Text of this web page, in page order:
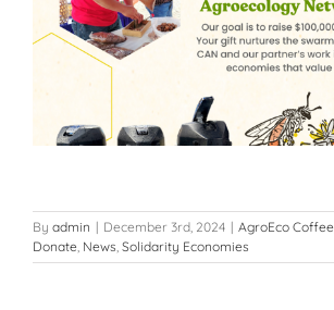
By admin | December 3rd, 2024 | AgroEco Coffee
Donate News Solidarity Economies